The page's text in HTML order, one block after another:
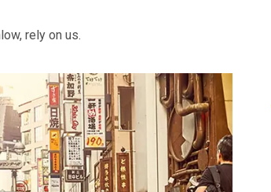
rely on us.